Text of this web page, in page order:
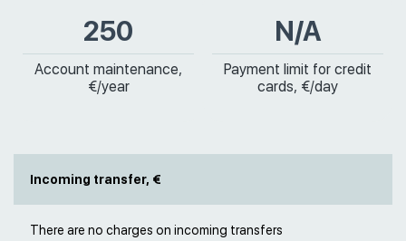
250
Account maintenance,
€/year
N/A
Payment limit for credit
cards, €/day
Incoming transfer, €
There are no charges on incoming transfers